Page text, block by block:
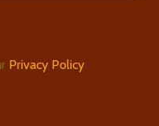
Privacy Policy